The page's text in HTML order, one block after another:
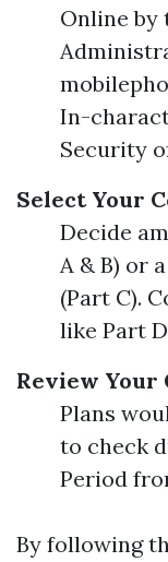
Online by
In-
Security
Select Your
Decide
A & B) or
(Part C).
like Part
Review Your
Plans
to check
Period
By following